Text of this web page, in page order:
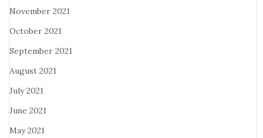
November 2021
October 2021
September 2021
August 2021
July 2021
June 2021
May 2021